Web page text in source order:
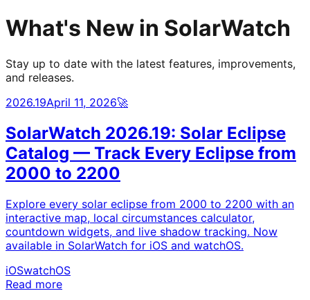
What's New in SolarWatch
Stay up to date with the latest features, improvements,
and releases.
2026.19April 11, 2026🚀
SolarWatch 2026.19: Solar Eclipse
Catalog — Track Every Eclipse from
2000 to 2200
Explore every solar eclipse from 2000 to 2200 with an
interactive map, local circumstances calculator,
countdown widgets, and live shadow tracking. Now
available in SolarWatch for iOS and watchOS.
iOSwatchOS
Read more